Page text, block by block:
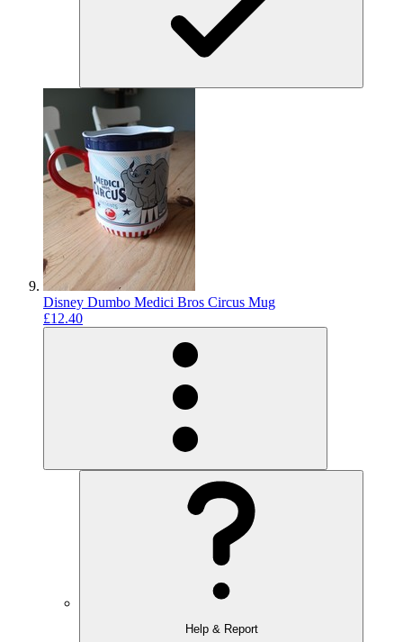
Disney Dumbo Medici Bros Circus Mug
£12.40
Help & Report